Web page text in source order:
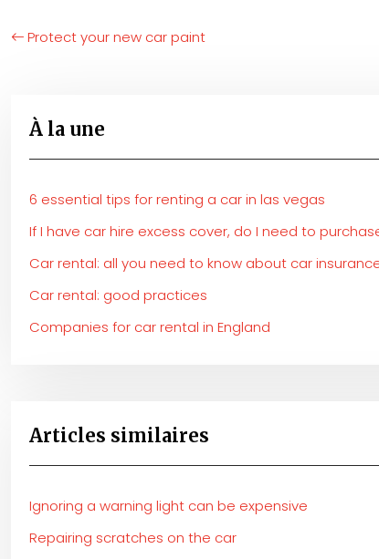
Protect your new car paint
À la une
6 essential tips for renting a car in las vegas
If I have car hire excess cover, do I need to
Car rental: all you need to know about car
Car rental: good practices
Companies for car rental in England
Articles similaires
Ignoring a warning light can be expensive
Repairing scratches on the car